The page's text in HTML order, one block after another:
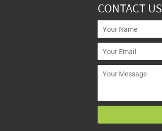
CONTACT US